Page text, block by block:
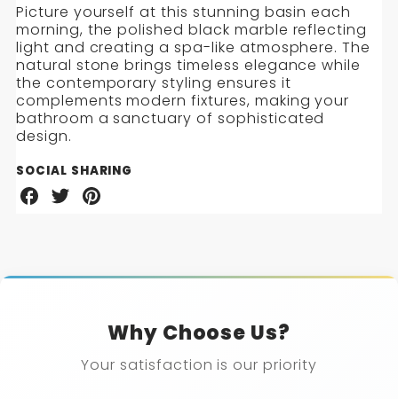
Picture yourself at this stunning basin each
morning, the polished black marble reflecting
light and creating a spa-like atmosphere. The
natural stone brings timeless elegance while
the contemporary styling ensures it
complements modern fixtures, making your
bathroom a sanctuary of sophisticated
design.
SOCIAL SHARING
Share
on
Share
on
Share
on
Why Choose Us?
Your satisfaction is our priority